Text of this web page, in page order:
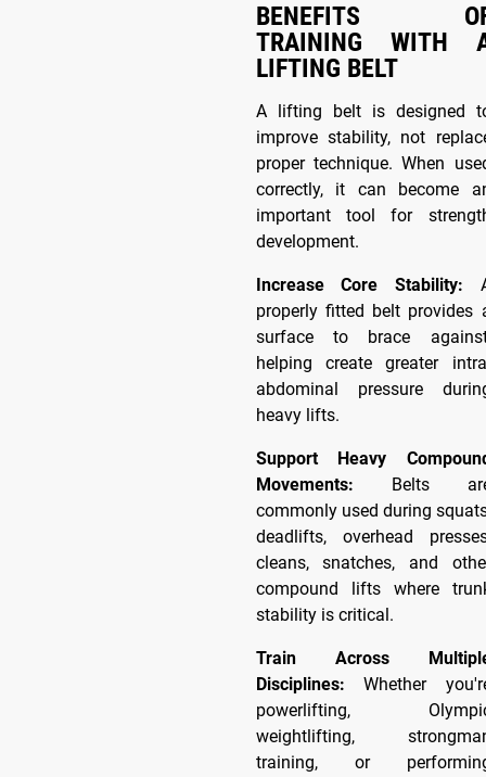
BENEFITS
TRAINING WITH
LIFTING BELT
A lifting belt is designed
improve stability, not
proper technique. When
correctly, it can become
important tool for
development.
Increase Core Stability:
properly fitted belt provides
surface to brace
helping create greater
abdominal pressure
heavy lifts.
Support Heavy
Movements: Belts
commonly used during
deadlifts, overhead
cleans, snatches, and
compound lifts where
stability is critical.
Train Across
Disciplines: Whether
powerlifting,
weightlifting,
training, or